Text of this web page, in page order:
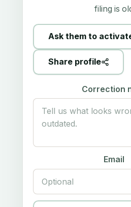
filing is
Ask them to
Share profile
Correction
Email